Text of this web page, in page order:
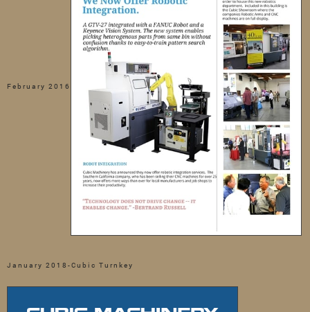
February 2016
January 2018-Cubic Turnkey